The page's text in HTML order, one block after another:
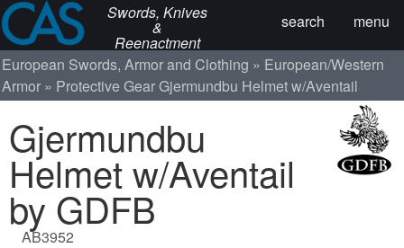
Swords, Knives
&
Reenactment
menu
search
European Swords, Armor and Clothing
European/Western
Armor
Protective GearGjermundbu Helmet w/Aventail
Gjermundbu
Helmet w/Aventail
by GDFB
AB3952